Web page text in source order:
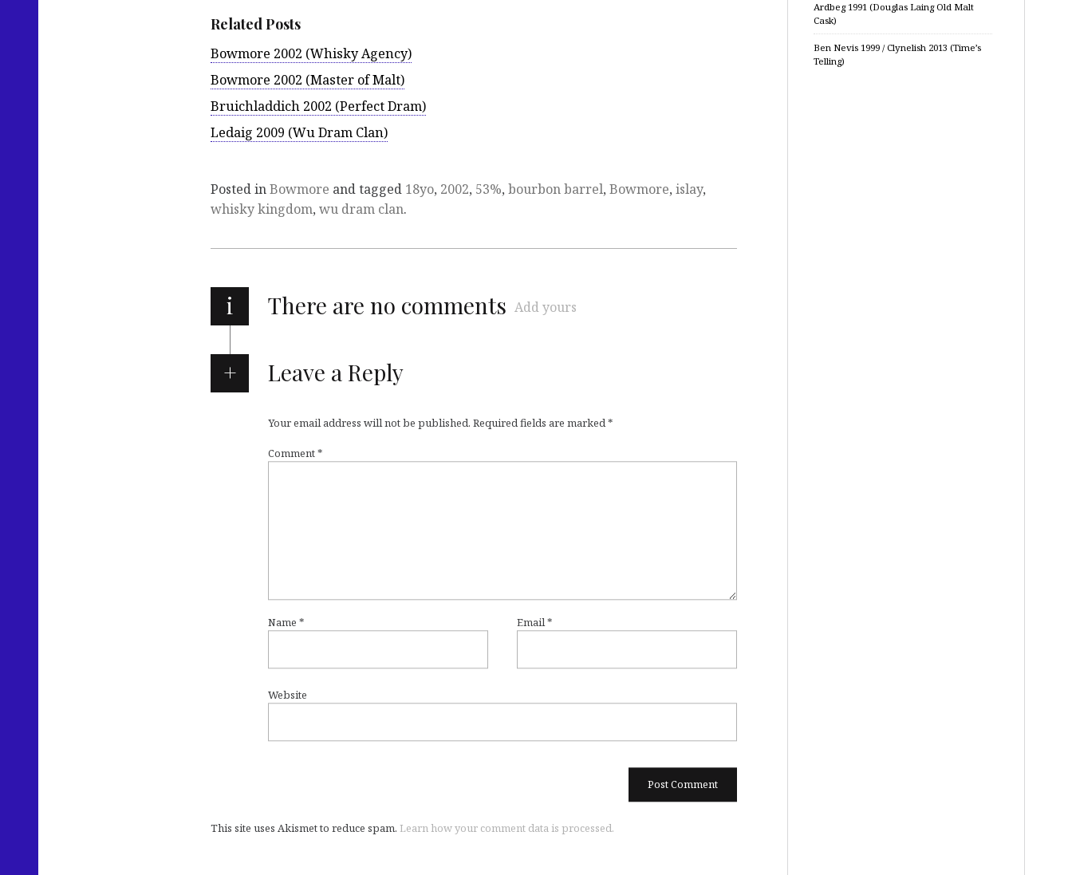
Related Posts
Bowmore 2002 (Whisky Agency)
Bowmore 2002 (Master of Malt)
Bruichladdich 2002 (Perfect Dram)
Ledaig 2009 (Wu Dram Clan)
Posted inBowmore and tagged 18yo, 2002, 53%, bourbon barrel, Bowmore, islay,
whisky kingdom, wu dram clan.
i There are no comments Add yours
Leave a Reply
Your email address will not be published. Required fields are marked*
Comment*
Name * Email*
Website
This site uses Akismet to reduce spam. Learn how your comment data is processed.
Ardbeg 1991 (Douglas Laing Old Malt
Cask)
Ben Nevis 1999 / Clynelish 2013 (Time’s
Telling)